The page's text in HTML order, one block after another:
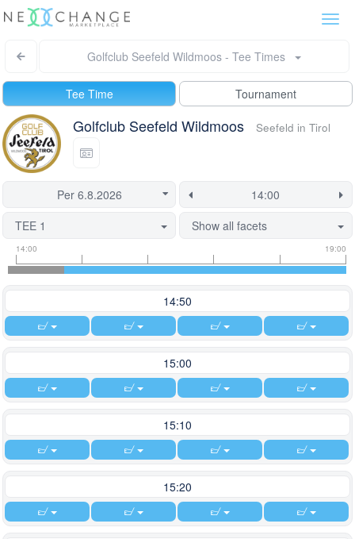
Golfclub Seefeld Wildmoos - Tee Times
Tee Time Tournament
Golfclub Seefeld Wildmoos Seefeld in Tirol
TEE 1
Show all facets
Tee
time
Flight
slot
This
start
currently
locked.
14:00 19:00
14:50
15:00
15:10
15:20